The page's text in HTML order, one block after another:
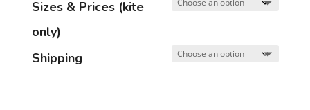
Sizes & Prices (kite
only)
Shipping